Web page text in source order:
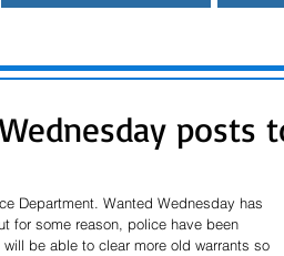
posts
Department. Wanted Wednesday has
for some reason, police have been
be able to clear more old warrants so